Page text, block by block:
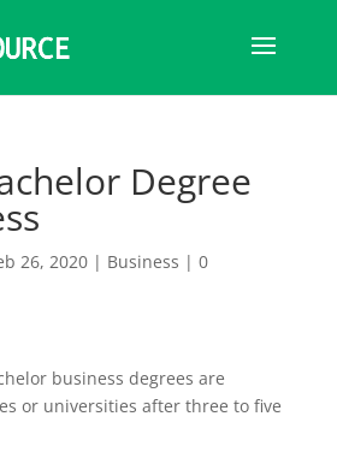
Degree
26, 2020| Business | 0
business degrees are
or universities after three to five